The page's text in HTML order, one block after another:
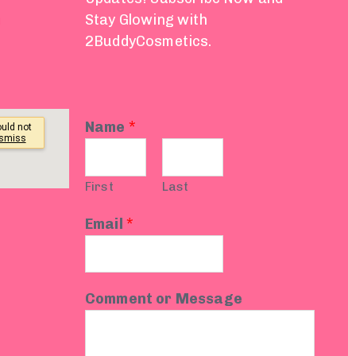
Stay Glowing with
2BuddyCosmetics.
Name *
First Last
Email *
Comment or Message